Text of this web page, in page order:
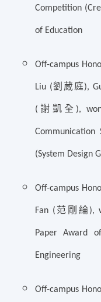
Competition
of Education
Off-campus
Liu (劉葳庭),
( 謝凱全 ),
Communication
(System Design
Off-campus
Fan ( 范剛綸),
Paper Award
Engineering
Off-campus